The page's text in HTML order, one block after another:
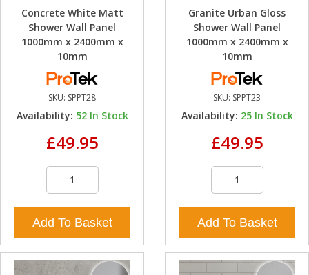
Concrete White Matt
Shower Wall Panel
1000mm x 2400mm x
10mm
SKU: SPPT28
Availability: 52 In Stock
£49.95
Add To Basket
Granite Urban Gloss
Shower Wall Panel
1000mm x 2400mm x
10mm
SKU: SPPT23
Availability: 25 In Stock
£49.95
Add To Basket